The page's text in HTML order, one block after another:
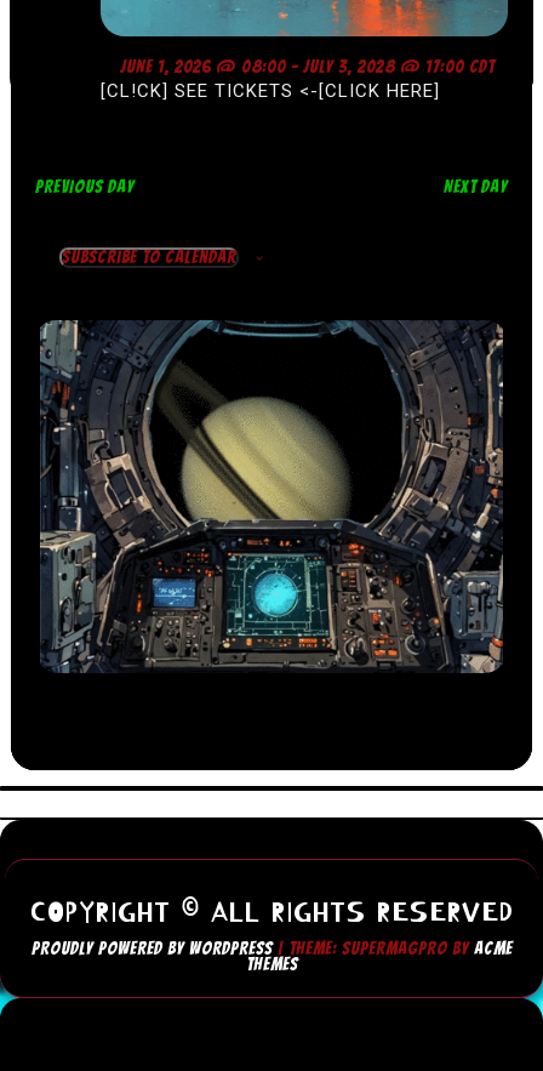
[CL!CK] SEE TICKETS <-[CLICK HERE]
F
E
A
D
JUNE 1, 2026 @ 08:00- JULY 3, 2028 @ 17:00 CDT
PREVIOUS DAY NEXT DAY
Subscribe to calendar
COPYRIGHT © ALL RIGHTS RESERVED
PROUDLY POWERED BY WORDPRESS | THEME: SUPERMAGPRO BYACME
THEMES